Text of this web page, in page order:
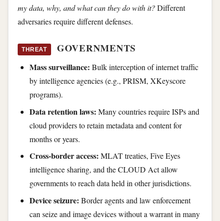
my data, why, and what can they do with it?Different
adversaries require different defenses.
THREAT GOVERNMENTS
Mass surveillance: Bulk interception of internet traffic
by intelligence agencies (e.g., PRISM, XKeyscore
programs).
Data retention laws: Many countries require ISPs and
cloud providers to retain metadata and content for
months or years.
Cross-border access: MLAT treaties, Five Eyes
intelligence sharing, and the CLOUD Act allow
governments to reach data held in other jurisdictions.
Device seizure: Border agents and law enforcement
can seize and image devices without a warrant in many